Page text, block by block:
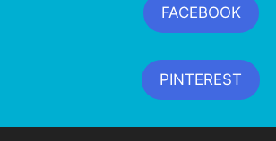
FACEBOOK
PINTEREST